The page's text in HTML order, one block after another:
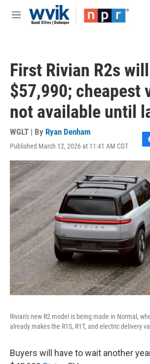
Skip to main content
M
First Rivian R2s
$57,990; cheapest
not available until
WGLT | By Ryan Denham
Published March 12, 2026 at 11:41 AM CDT
F
a
c
e
b
o
o
k
Rivian's new R2 model is being made in Normal,
already makes the R1S, R1T, and electric delivery
Buyers will have to wait another